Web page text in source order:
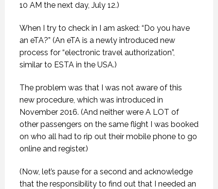
10 AM the next day, July 12.)
When I try to check in I am asked: “Do you have
an eTA?” (An eTA is a newly introduced new
process for “electronic travel authorization”,
similar to ESTA in the USA.)
The problem was that I was not aware of this
new procedure, which was introduced in
November 2016. (And neither were A LOT of
other passengers on the same flight I was booked
on who all had to rip out their mobile phone to go
online and register.)
(Now, let’s pause for a second and acknowledge
that the responsibility to find out that I needed an